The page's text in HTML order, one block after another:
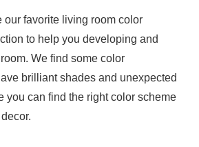
our favorite living room color
to help you developing and
We find some color
brilliant shades and unexpected
you can find the right color scheme